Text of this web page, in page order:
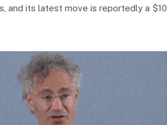
and its latest move is reportedly a $10